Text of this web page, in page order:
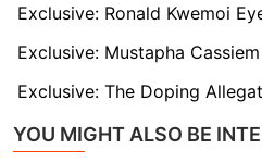
YOU MIGHT ALSO BE